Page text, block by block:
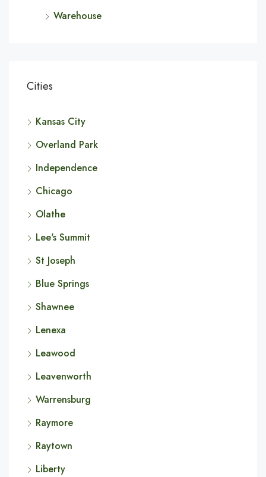
Warehouse
Cities
Kansas City
Overland Park
Independence
Chicago
Olathe
Lee's Summit
St Joseph
Blue Springs
Shawnee
Lenexa
Leawood
Leavenworth
Warrensburg
Raymore
Raytown
Liberty